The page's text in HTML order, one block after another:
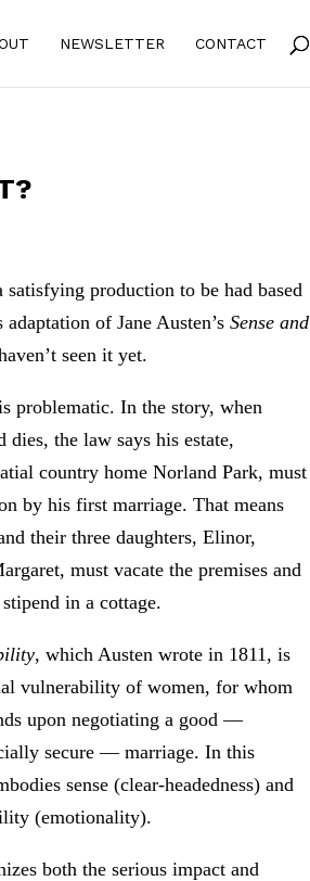
NEWSLETTER CONTACT
satisfying production to be had based
adaptation of Jane Austen’sSense and
seen it yet.
problematic. In the story, when
dies, the law says his estate,
country home Norland Park, must
by his first marriage. That means
their three daughters, Elinor,
must vacate the premises and
in a cottage.
, which Austen wrote in 1811, is
vulnerability of women, for whom
upon negotiating a good —
secure — marriage. In this
sense (clear-headedness) and
(emotionality).
both the serious impact and